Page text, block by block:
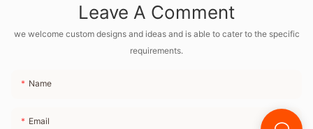
Internal Magnetic
Horn and Radio FM
Leave A Comment
we welcome custom designs and ideas and is able to cater to the specific
requirements.
Name
Email